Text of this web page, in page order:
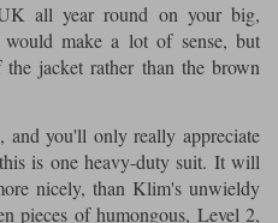
all year round on your big,
make a lot of sense, but
jacket rather than the brown
you'll only really appreciate
is one heavy-duty suit. It will
nicely, than Klim's unwieldy
pieces of humongous, Level 2,